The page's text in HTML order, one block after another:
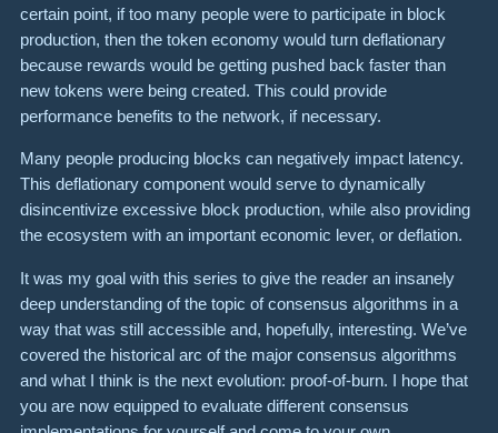
certain point, if too many people were to participate in block
production, then the token economy would turn deflationary
because rewards would be getting pushed back faster than
new tokens were being created. This could provide
performance benefits to the network, if necessary.
Many people producing blocks can negatively impact latency.
This deflationary component would serve to dynamically
disincentivize excessive block production, while also providing
the ecosystem with an important economic lever, or deflation.
It was my goal with this series to give the reader an insanely
deep understanding of the topic of consensus algorithms in a
way that was still accessible and, hopefully, interesting. We’ve
covered the historical arc of the major consensus algorithms
and what I think is the next evolution: proof-of-burn. I hope that
you are now equipped to evaluate different consensus